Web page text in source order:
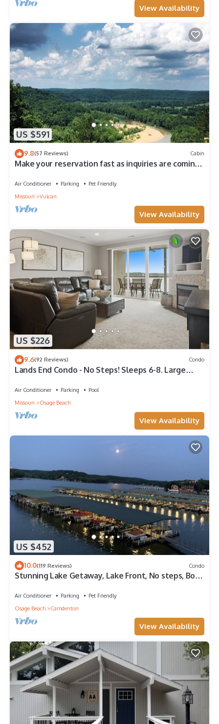
View Availability
US $591
9.8(57 Reviews) Cabin
Make your reservation fast as inquiries are coming
Air Conditioner Parking
Pet Friendly
Missouri
Vulcan
View Availability
US $226
9.6(92 Reviews) Condo
Lands End Condo - No Steps! Sleeps 6-8. Large
Air Conditioner Parking
Pool
Missouri
Osage Beach
View Availability
US $452
10.0(119 Reviews) Condo
Stunning Lake Getaway, Lake Front, No steps, Boat
Air Conditioner Parking
Pet Friendly
Osage Beach
Camdenton
View Availability